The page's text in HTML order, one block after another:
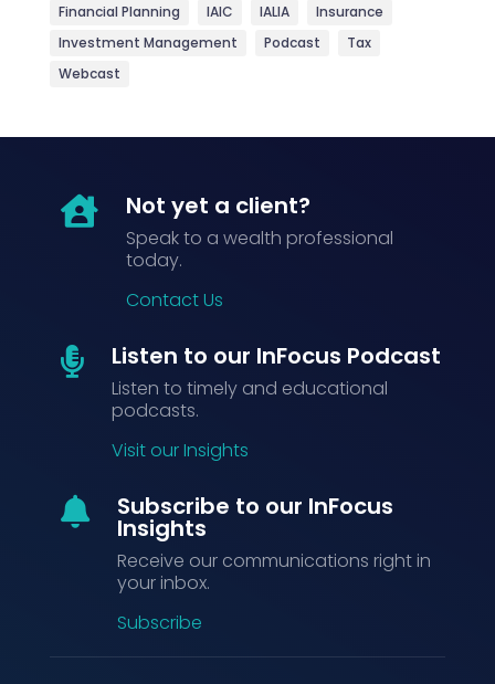
Financial Planning
IAIC IALIA
Insurance
Investment Management
Podcast
Tax
Webcast
 Not yet a client?
Speak to a wealth professional
today.
Contact Us
 Listen to our InFocus Podcast
Listen to timely and educational
podcasts.
Visit our Insights
 Subscribe to our InFocus
Insights
Receive our communications right in
your inbox.
Subscribe